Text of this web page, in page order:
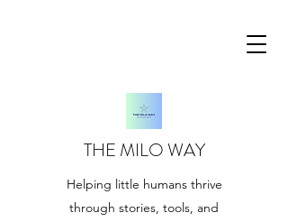
THE MILO WAY
Helping little humans thrive
through stories, tools, and